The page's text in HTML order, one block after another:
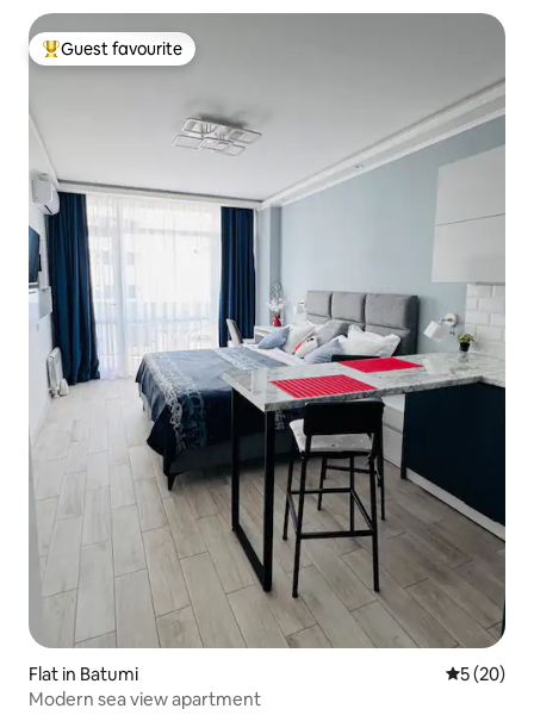
Top guest favourite
Guest favourite
Flat in Batumi 5 out of 5
5 (20)
Modern sea view apartment